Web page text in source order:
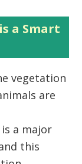
a Smart
vegetation
are
a major
this